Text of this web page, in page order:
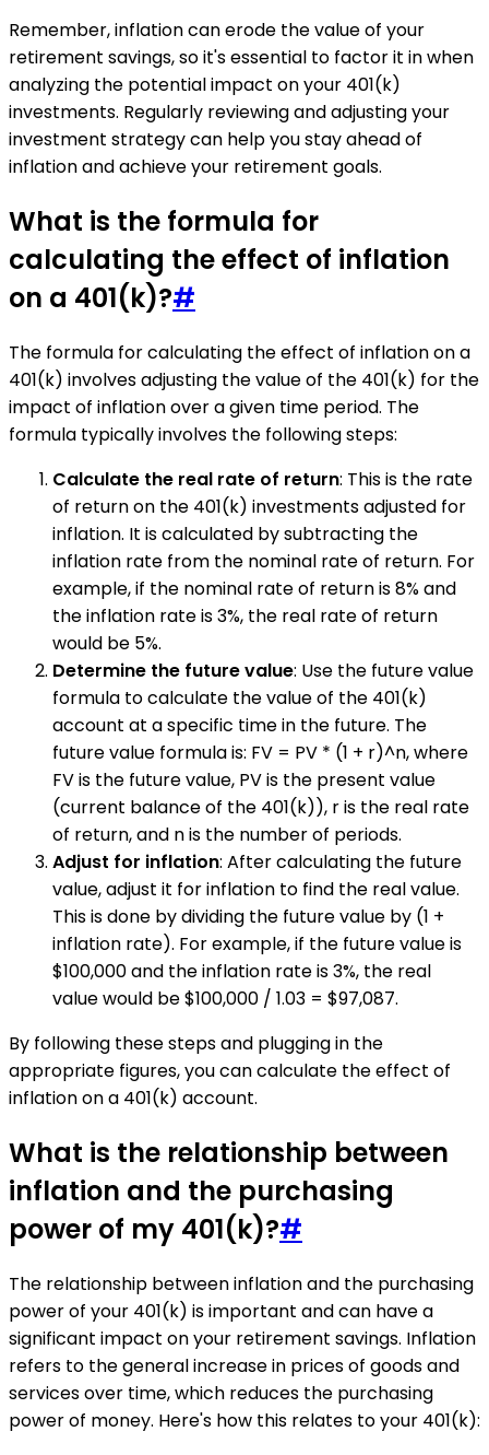
Remember, inflation can erode the value of your
retirement savings, so it's essential to factor it in when
analyzing the potential impact on your 401(k)
investments. Regularly reviewing and adjusting your
investment strategy can help you stay ahead of
inflation and achieve your retirement goals.
What is the formula for
calculating the effect of inflation
on a 401(k)?#
The formula for calculating the effect of inflation on a
401(k) involves adjusting the value of the 401(k) for the
impact of inflation over a given time period. The
formula typically involves the following steps:
Calculate the real rate of return: This is the rate
of return on the 401(k) investments adjusted for
inflation. It is calculated by subtracting the
inflation rate from the nominal rate of return. For
example, if the nominal rate of return is 8% and
the inflation rate is 3%, the real rate of return
would be 5%.
Determine the future value: Use the future value
formula to calculate the value of the 401(k)
account at a specific time in the future. The
future value formula is: FV = PV * (1 + r)^n, where
FV is the future value, PV is the present value
(current balance of the 401(k)), r is the real rate
of return, and n is the number of periods.
Adjust for inflation: After calculating the future
value, adjust it for inflation to find the real value.
This is done by dividing the future value by (1 +
inflation rate). For example, if the future value is
$100,000 and the inflation rate is 3%, the real
value would be $100,000 / 1.03 = $97,087.
By following these steps and plugging in the
appropriate figures, you can calculate the effect of
inflation on a 401(k) account.
What is the relationship between
inflation and the purchasing
power of my 401(k)?#
The relationship between inflation and the purchasing
power of your 401(k) is important and can have a
significant impact on your retirement savings. Inflation
refers to the general increase in prices of goods and
services over time, which reduces the purchasing
power of money. Here's how this relates to your 401(k):